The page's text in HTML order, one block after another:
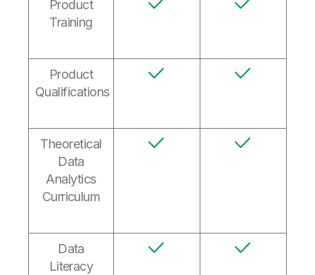
Product
Training
Product
Qualifications
Theoretical
Data
Analytics
Curriculum
Data
Literacy